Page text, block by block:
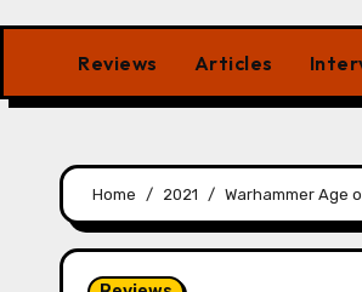
Reviews Articles
Home 2021 Warhammer Age